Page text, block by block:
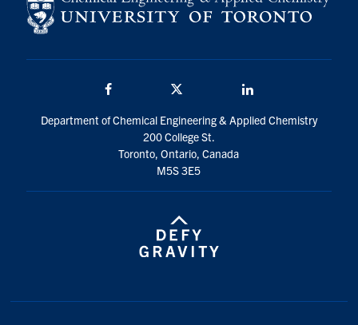
Department of Chemical Engineering & Applied Chemistry
200 College St.
Toronto, Ontario, Canada
M5S 3E5